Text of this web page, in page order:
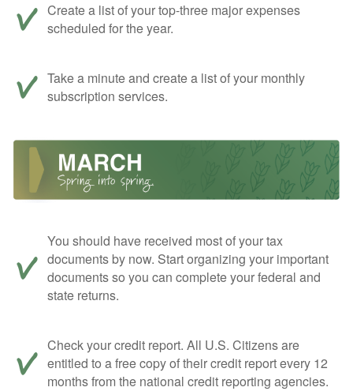
Create a list of your top-three major expenses
scheduled for the year.
Take a minute and create a list of your monthly
subscription services.
You should have received most of your tax
documents by now. Start organizing your important
documents so you can complete your federal and
state returns.
Check your credit report. All U.S. Citizens are
entitled to a free copy of their credit report every 12
months from the national credit reporting agencies.